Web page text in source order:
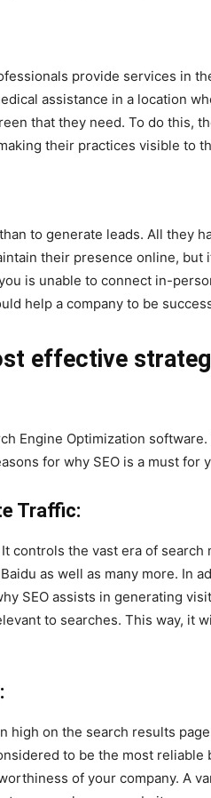
provide services in
assistance in a location
that they need. To do this,
their practices visible to
to generate leads. All they
their presence online,
is unable to connect in-
help a company to be
effective
Engine Optimization
for why SEO is a must for
Traffic:
controls the vast era of search
as well as many more. In
SEO assists in generating
to searches. This way, it
high on the search results
to be the most reliable
of your company. A